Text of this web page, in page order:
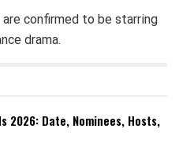
are confirmed to be starring
drama.
2026: Date, Nominees, Hosts,